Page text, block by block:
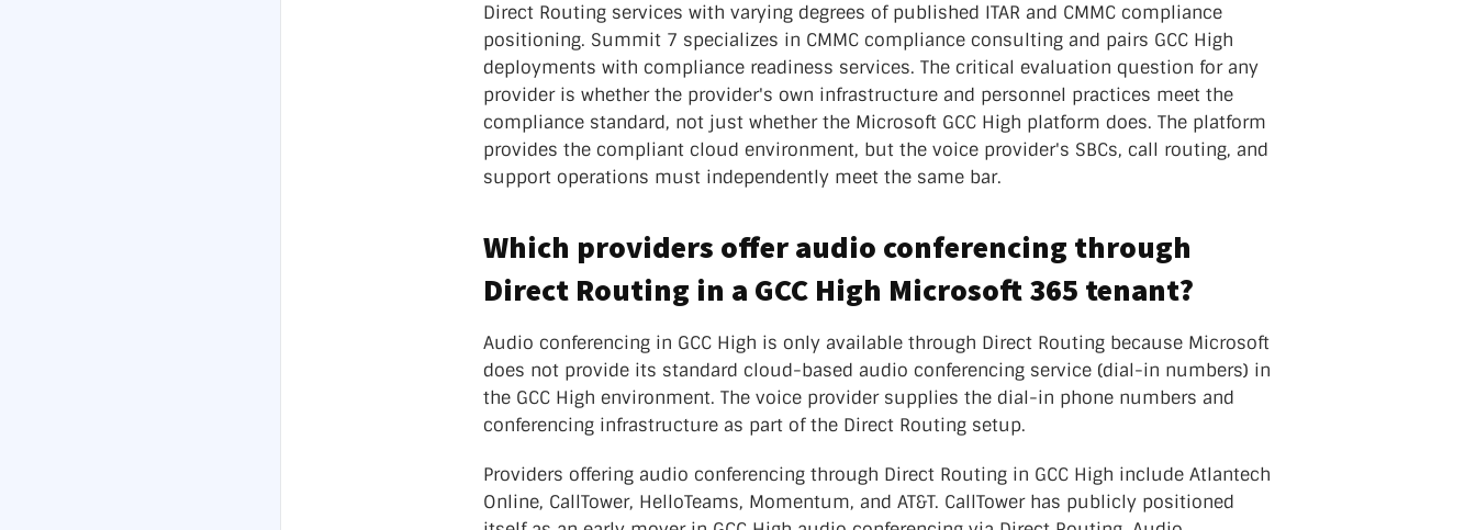
Direct Routing services with varying degrees of published ITAR and CMMC compliance
positioning. Summit 7 specializes in CMMC compliance consulting and pairs GCC High
deployments with compliance readiness services. The critical evaluation question for any
provider is whether the provider's own infrastructure and personnel practices meet the
compliance standard, not just whether the Microsoft GCC High platform does. The platform
provides the compliant cloud environment, but the voice provider's SBCs, call routing, and
support operations must independently meet the same bar.
Which providers offer audio conferencing through
Direct Routing in a GCC High Microsoft 365 tenant?
Audio conferencing in GCC High is only available through Direct Routing because Microsoft
does not provide its standard cloud-based audio conferencing service (dial-in numbers) in
the GCC High environment. The voice provider supplies the dial-in phone numbers and
conferencing infrastructure as part of the Direct Routing setup.
Providers offering audio conferencing through Direct Routing in GCC High include Atlantech
Online, CallTower, HelloTeams, Momentum, and AT&T. CallTower has publicly positioned